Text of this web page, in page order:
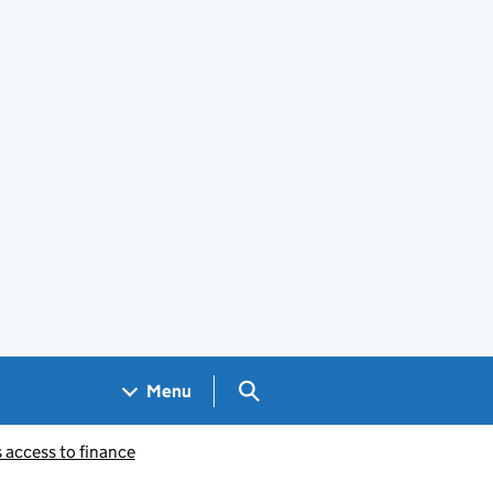
Menu Search GOV.UK
access to finance